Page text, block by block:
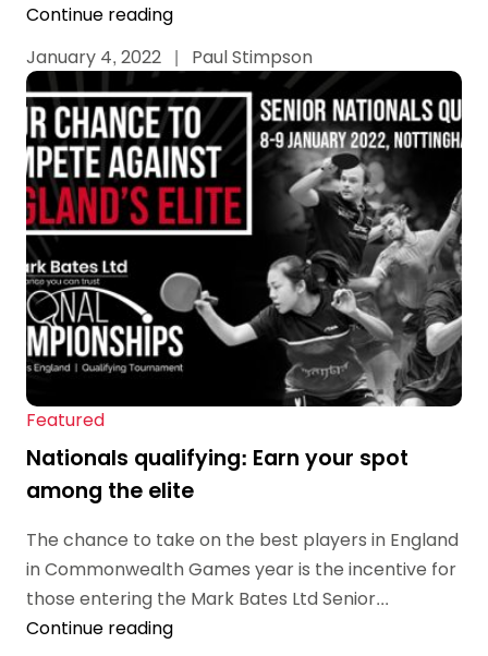
Continue reading
January 4, 2022 | Paul Stimpson
Featured
Nationals qualifying: Earn your spot
among the elite
The chance to take on the best players in England
in Commonwealth Games year is the incentive for
those entering the Mark Bates Ltd Senior...
Continue reading